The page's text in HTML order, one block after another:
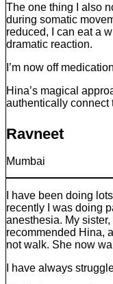
The one thing I also
during somatic
reduced, I can eat a
dramatic reaction.
I’m now off
Hina’s magical
authentically connect
Ravneet
Mumbai
I have been doing
recently I was doing
anesthesia. My
recommended Hina,
not walk. She now
I have always